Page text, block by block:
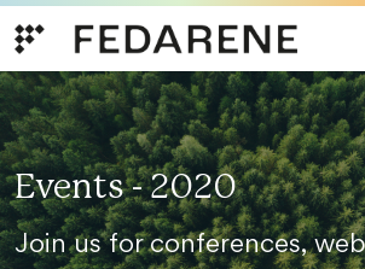
Events - 2020
Join us for conferences,